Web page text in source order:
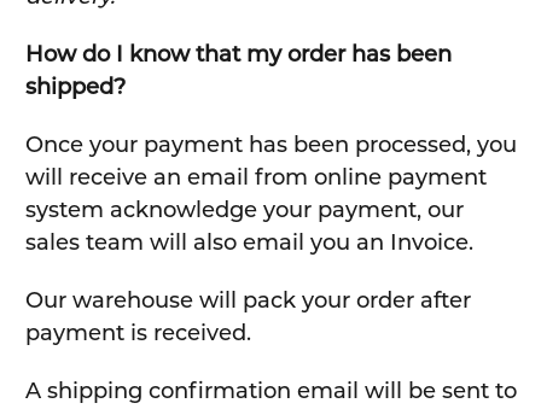
How do I know that my order has been
shipped?
Once your payment has been processed, you
will receive an email from online payment
system acknowledge your payment, our
sales team will also email you an Invoice.
Our warehouse will pack your order after
payment is received.
A shipping confirmation email will be sent to